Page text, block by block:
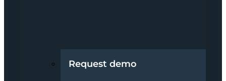
Request demo